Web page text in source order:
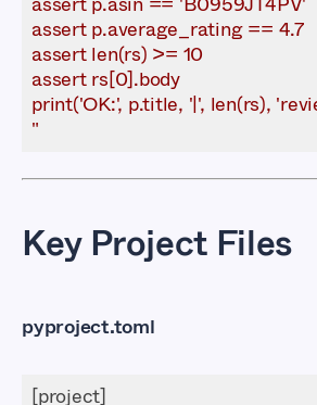
assert p.average_rating == 4.7
assert rs[0].body
"
Key Project Files
pyproject.toml